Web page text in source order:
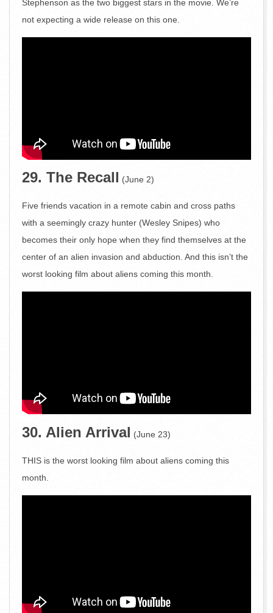
Stephenson as the two biggest stars in the movie. We’re
not expecting a wide release on this one.
29. The Recall (June 2)
Five friends vacation in a remote cabin and cross paths
with a seemingly crazy hunter (Wesley Snipes) who
becomes their only hope when they find themselves at the
center of an alien invasion and abduction. And this isn’t the
worst looking film about aliens coming this month.
30. Alien Arrival (June 23)
THIS is the worst looking film about aliens coming this
month.